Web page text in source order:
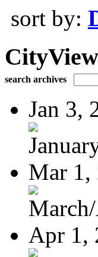
sort by:
search archives
Jan 3,
Mar 1,
Apr 1,